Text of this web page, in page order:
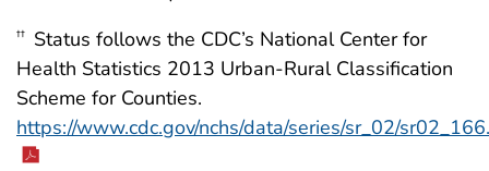
†† Status follows the CDC’s National Center for
Health Statistics 2013 Urban-Rural Classification
Scheme for Counties.
https://www.cdc.gov/nchs/data/series/sr_02/